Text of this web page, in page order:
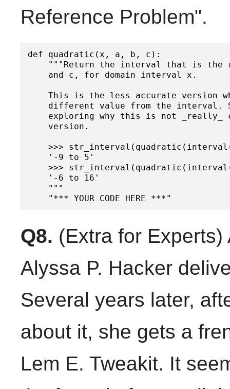
Reference Problem".
def quadratic(x, a, b, c):
"""Return the interval that is the
    and c, for domain interval x.
This is the less accurate version
different value from the interval.
exploring why this is not _really_
    version.
>>>
    '-9 to 5'
>>>
    '-6 to 16'
    """
Q8. (Extra for
Alyssa P. Hacker
Several years later,
about it, she gets a
Lem E. Tweakit. It